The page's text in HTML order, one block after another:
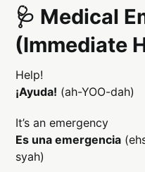
🩺 Medical
(Immediate
Help!
¡Ayuda! (ah-YOO-dah)
It’s an emergency
Es una emergencia
syah)